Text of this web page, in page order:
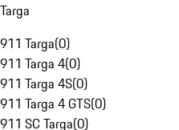
Targa
911 Targa(0)
911 Targa 4(0)
911 Targa 4S(0)
911 Targa 4 GTS(0)
911 SC Targa(0)